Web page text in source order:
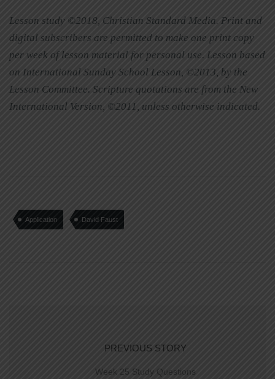
Lesson study ©2018, Christian Standard Media. Print and
digital subscribers are permitted to make one print copy
per week of lesson material for personal use. Lesson based
on International Sunday School Lesson, ©2013, by the
Lesson Committee. Scripture quotations are from the New
International Version, ©2011, unless otherwise indicated.
Application David Faust
PREVIOUS STORY
Week 25 Study Questions